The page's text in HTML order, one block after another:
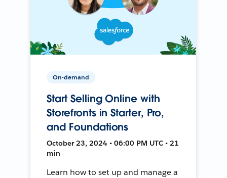
On-demand
Start Selling Online with
Storefronts in Starter, Pro,
and Foundations
October 23, 2024 • 06:00 PM UTC • 21
min
Learn how to set up and manage a